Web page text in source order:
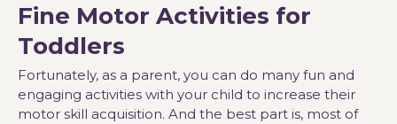
Fine Motor Activities for
Toddlers
Fortunately, as a parent, you can do many fun and
engaging activities with your child to increase their
motor skill acquisition. And the best part is, most of